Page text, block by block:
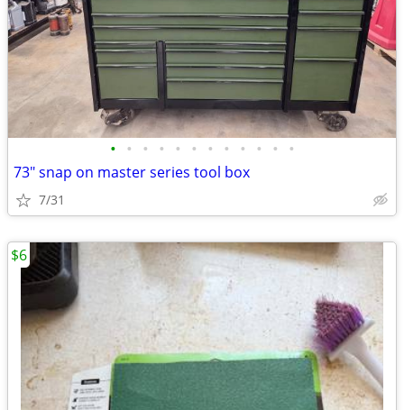
• • • • • • • • • • • •
73" snap on master series tool box
7/31
$6